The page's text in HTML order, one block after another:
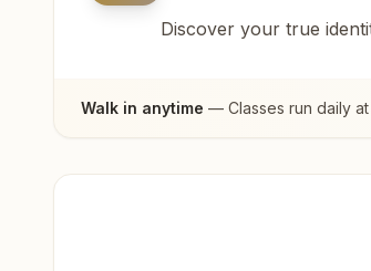
Discover your true
Walk in anytime — Classes run daily at